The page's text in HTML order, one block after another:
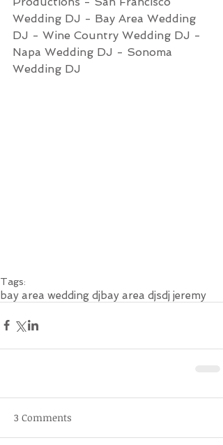
Wedding DJ - Bay Area Wedding
DJ - Wine Country Wedding DJ -
Napa Wedding DJ - Sonoma
Wedding DJ
Tags:
bay area wedding dj bay area djsdj jeremy
3 Comments